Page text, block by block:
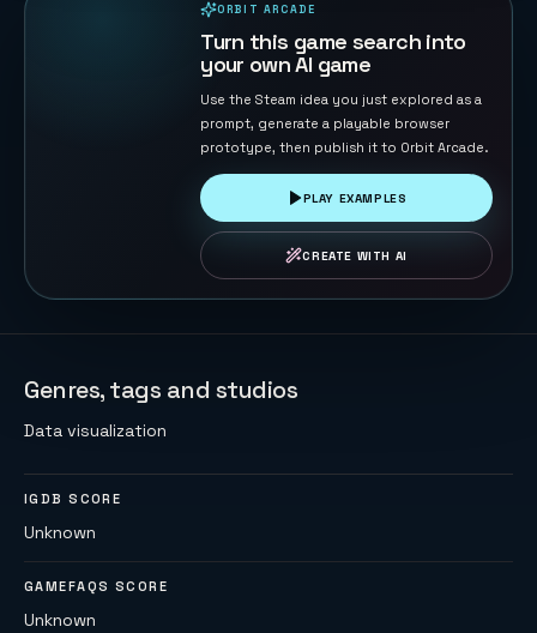
ORBIT ARCADE
Turn this game search into
your own AI game
Use the Steam idea you just explored as a
prompt, generate a playable browser
prototype, then publish it to Orbit Arcade.
PLAY EXAMPLES
CREATE WITH AI
Genres, tags and studios
Data visualization
IGDB SCORE
Unknown
GAMEFAQS SCORE
Unknown